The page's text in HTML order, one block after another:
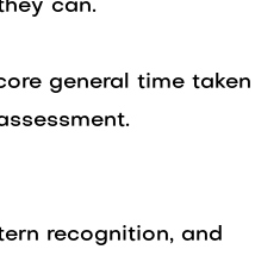
can.
general time taken
recognition, and